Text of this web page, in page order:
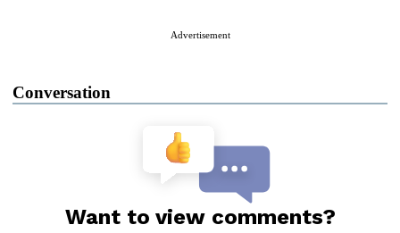
Advertisement
Conversation